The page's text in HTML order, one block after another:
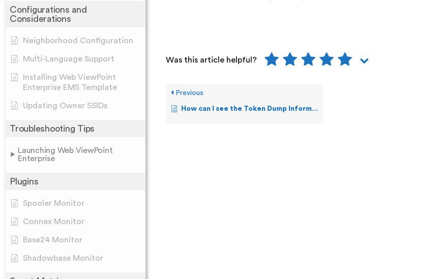
Configurations and
Considerations
Neighborhood Configuration
Multi-Language Support
Installing Web ViewPoint
Enterprise EMS Template
Updating Owner SSIDs
Troubleshooting Tips
Launching Web ViewPoint
Enterprise
Plugins
Spooler Monitor
Connex Monitor
Base24 Monitor
Shadowbase Monitor
Was this article helpful?
Previous
How can I see the Token Dump Information of an Event?